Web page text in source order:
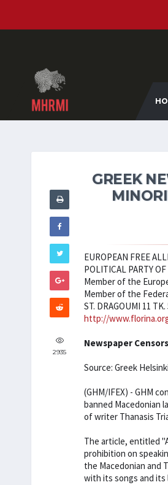
2935
GREEK
EUROPEAN FREE
POLITICAL PARTY
Member of the
Member of the
ST. DRAGOUMI 11
http://
Newspaper
Source: Greek
(GHM/IFEX) - GHM
banned Macedonian
of writer Thanasis
The article, entitled
prohibition on
the Macedonian and
with its songs and its